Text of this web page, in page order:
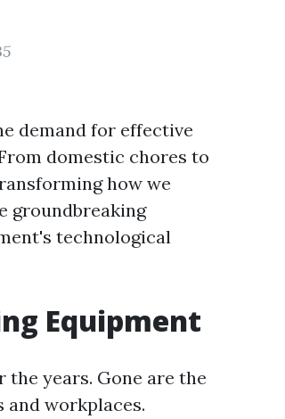
demand for effective
domestic chores to
how we
groundbreaking
technological
Equipment
the years. Gone are the
and workplaces.